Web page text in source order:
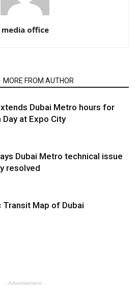
media office
MORE FROM AUTHOR
Dubai Metro hours for
Day at Expo City
Dubai Metro technical issue
resolved
Transit Map of Dubai
- Advertisement -